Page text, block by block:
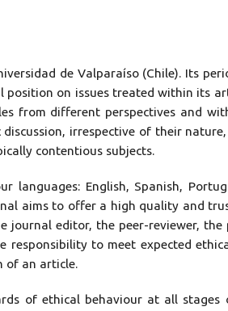
de Valparaíso (Chile). Its
on issues treated within its
from different perspectives and
discussion, irrespective of their
contentious subjects.
English, Spanish,
aims to offer a high quality and
journal editor, the peer-reviewer, the
responsibility to meet expected
of an article.
of ethical behaviour at all stages